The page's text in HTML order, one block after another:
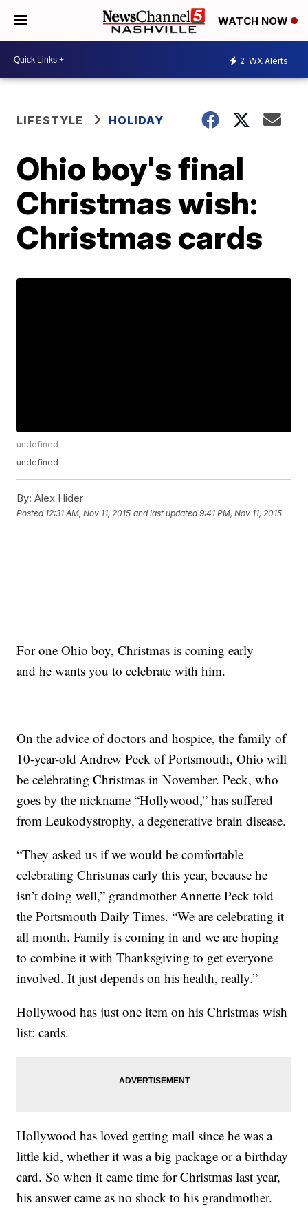
WATCH NOW
2 WX Alerts
LIFESTYLE HOLIDAY
Ohio boy's final
Christmas wish:
Christmas cards
undefined
undefined
By: Alex Hider
Posted 12:31 AM, Nov 11, 2015 and last updated 9:41 PM, Nov 11, 2015
For one Ohio boy, Christmas is coming early —
and he wants you to celebrate with him.
On the advice of doctors and hospice, the family of
10-year-old Andrew Peck of Portsmouth, Ohio will
be celebrating Christmas in November. Peck, who
goes by the nickname “Hollywood,” has suffered
from Leukodystrophy, a degenerative brain disease.
“They asked us if we would be comfortable
celebrating Christmas early this year, because he
isn’t doing well,” grandmother Annette Peck told
the Portsmouth Daily Times. “We are celebrating it
all month. Family is coming in and we are hoping
to combine it with Thanksgiving to get everyone
involved. It just depends on his health, really.”
Hollywood has just one item on his Christmas wish
list: cards.
Hollywood has loved getting mail since he was a
little kid, whether it was a big package or a birthday
card. So when it came time for Christmas last year,
his answer came as no shock to his grandmother.